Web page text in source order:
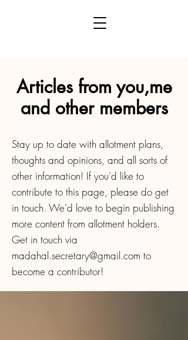
Articles from you,me
and other members
Stay up to date with allotment plans,
thoughts and opinions, and all sorts of
other information! If you'd like to
contribute to this page, please do get
in touch. We'd love to begin publishing
more content from allotment holders.
Get in touch via
madahal.secretary@gmail.com to
become a contributor!